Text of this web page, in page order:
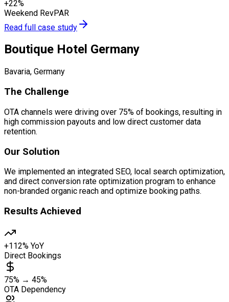
+22%
Weekend RevPAR
Read full case study
Boutique Hotel Germany
Bavaria, Germany
The Challenge
OTA channels were driving over 75% of bookings, resulting in
high commission payouts and low direct customer data
retention.
Our Solution
We implemented an integrated SEO, local search optimization,
and direct conversion rate optimization program to enhance
non-branded organic reach and optimize booking paths.
Results Achieved
+112% YoY
Direct Bookings
75% → 45%
OTA Dependency